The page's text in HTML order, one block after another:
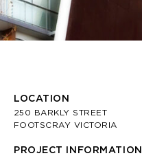
LOCATION
250 BARKLY STREET
FOOTSCRAY VICTORIA
PROJECT INFORMATION